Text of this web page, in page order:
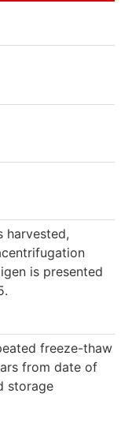
harvested,
is presented
freeze-thaw
from date of
storage